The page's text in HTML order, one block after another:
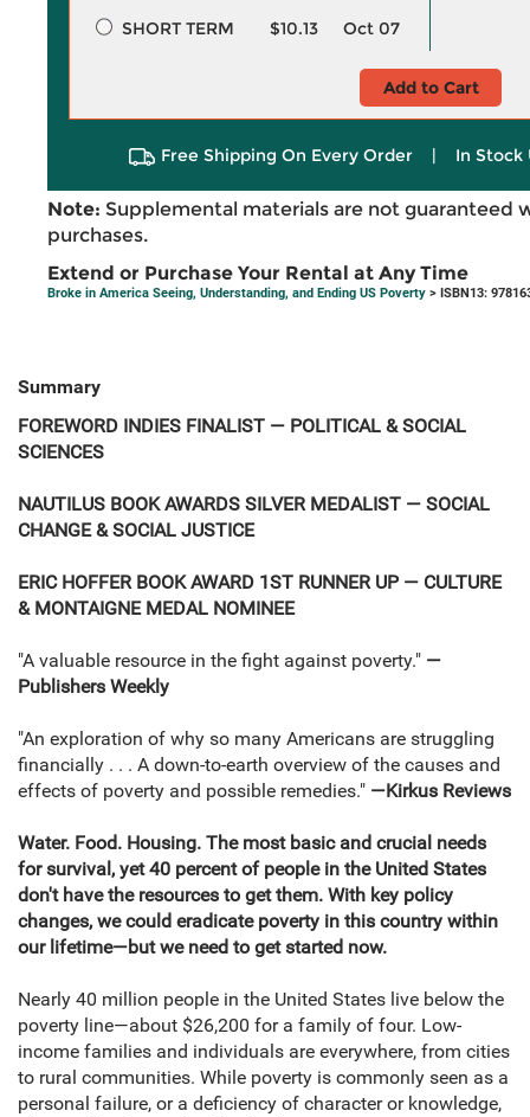
SHORT TERM
$10.13 Oct 07
Add to Cart
Free Shipping On Every Order | In Stock
Note: Supplemental materials are not guaranteed
purchases.
Extend or Purchase Your Rental at Any Time
Broke in America Seeing, Understanding, and Ending US Poverty > ISBN13:
Summary
FOREWORD INDIES FINALIST — POLITICAL & SOCIAL
SCIENCES
NAUTILUS BOOK AWARDS SILVER MEDALIST — SOCIAL
CHANGE & SOCIAL JUSTICE
ERIC HOFFER BOOK AWARD 1ST RUNNER UP — CULTURE
& MONTAIGNE MEDAL NOMINEE
"A valuable resource in the fight against poverty." —
Publishers Weekly
"An exploration of why so many Americans are struggling
financially . . . A down-to-earth overview of the causes and
effects of poverty and possible remedies." —Kirkus Reviews
Water. Food. Housing. The most basic and crucial needs
for survival, yet 40 percent of people in the United States
don't have the resources to get them. With key policy
changes, we could eradicate poverty in this country within
our lifetime—but we need to get started now.
Nearly 40 million people in the United States live below the
poverty line—about $26,200 for a family of four. Low-
income families and individuals are everywhere, from cities
to rural communities. While poverty is commonly seen as a
personal failure, or a deficiency of character or knowledge,